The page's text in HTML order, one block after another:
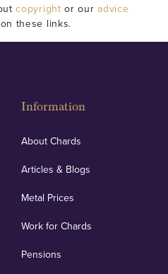
copyright or ouradvice
on these links.
Information
About Chards
Articles & Blogs
Metal Prices
Work for Chards
Pensions